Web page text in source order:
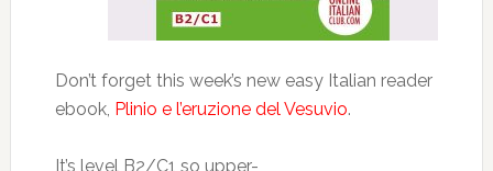
Don’t forget this week’s new easy Italian reader
ebook, Plinio e l’eruzione del Vesuvio.
It’s level B2/C1 so upper-